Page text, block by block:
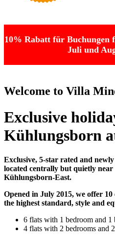
10% Rabatt für
Juli und
Welcome to Villa
Exclusive
Kühlungsborn
Exclusive, 5-star rated and
located centrally but quietly
Kühlungsborn-East.
Opened in July 2015, we offer
the highest standard, style and
6 flats with 1 bedroom and 1
4 flats with 2 bedrooms and